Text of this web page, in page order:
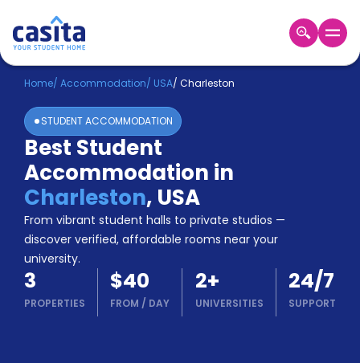
Home EN USD
Login
Booking
Accommodation
About
Us
Blog
Refer
&
Earn!
Become
Partner
Home/ Accommodation/ USA/ Charleston
STUDENT ACCOMMODATION
Best Student
Accommodation in
Charleston, USA
From vibrant student halls to private studios —
discover verified, affordable rooms near your
university.
3
PROPERTIES
$40
FROM / DAY
2+
UNIVERSITIES
24/7
SUPPORT